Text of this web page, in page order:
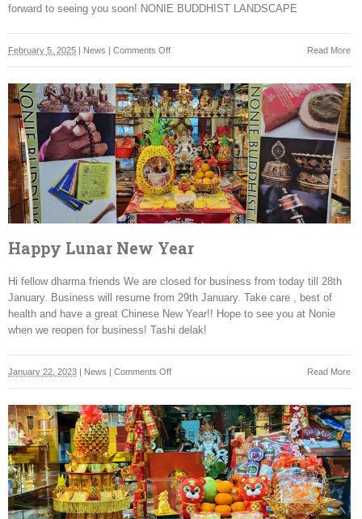
forward to seeing you soon! NONIE BUDDHIST LANDSCAPE
Read More
February 5, 2025 News Comments Offon
Reopen
for
business
2025
Happy Lunar New Year
Hi fellow dharma friends We are closed for business from today till 28th
January. Business will resume from 29th January. Take care , best of
health and have a great Chinese New Year!! Hope to see you at Nonie
when we reopen for business! Tashi delak!
Read More
January 22, 2023 | News | Comments Offon
Happy
Lunar
New
Year